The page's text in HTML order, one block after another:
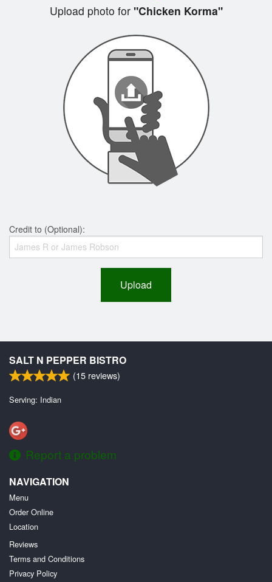
Upload photo for"Chicken Korma"
Credit to (Optional):
Upload
SALT N PEPPER BISTRO
(15 reviews)
Serving: Indian
Report a problem
NAVIGATION
Menu
Order Online
Location
Reviews
Terms and Conditions
Privacy Policy